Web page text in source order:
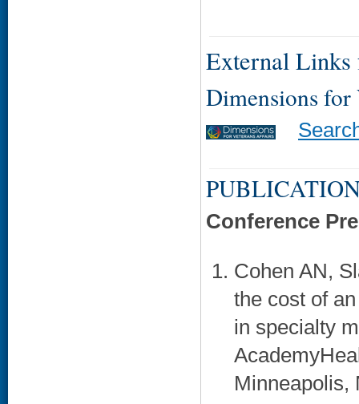
External Links
Dimensions for
Conference
Cohen AN,
the cost of
in specialty
Minneapolis,